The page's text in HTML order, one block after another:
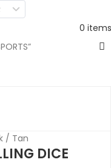
0 items
/ Tan
DICE